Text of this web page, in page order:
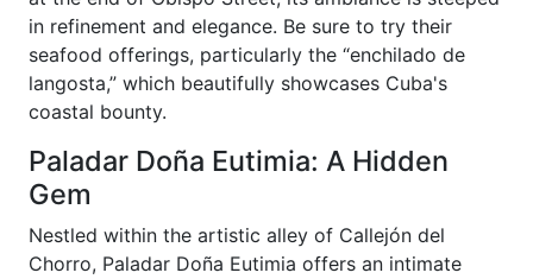
in refinement and elegance. Be sure to try their
seafood offerings, particularly the “enchilado de
langosta,” which beautifully showcases Cuba's
coastal bounty.
Paladar Doña Eutimia: A Hidden
Gem
Nestled within the artistic alley of Callejón del
Chorro, Paladar Doña Eutimia offers an intimate